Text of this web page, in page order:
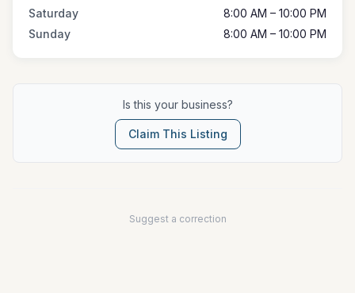
Saturday
8:00 AM – 10:00 PM
Sunday
8:00 AM – 10:00 PM
Is this your business?
Claim This Listing
Suggest a correction